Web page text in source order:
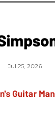
Jul 25, 2026